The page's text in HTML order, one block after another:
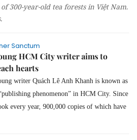
300-year-old tea forests in Việt Nam.
Sanctum
HCM City writer aims to
hearts
writer Quách Lê Anh Khanh is known as
phenomenon” in HCM City. Since
every year, 900,000 copies of which have